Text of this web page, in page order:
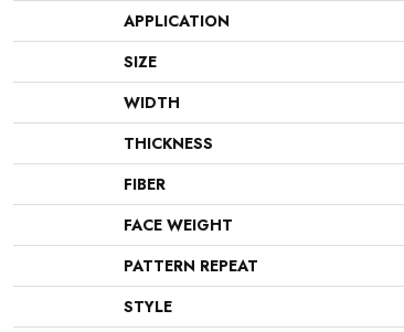
APPLICATION
SIZE
WIDTH
THICKNESS
FIBER
FACE WEIGHT
PATTERN REPEAT
STYLE